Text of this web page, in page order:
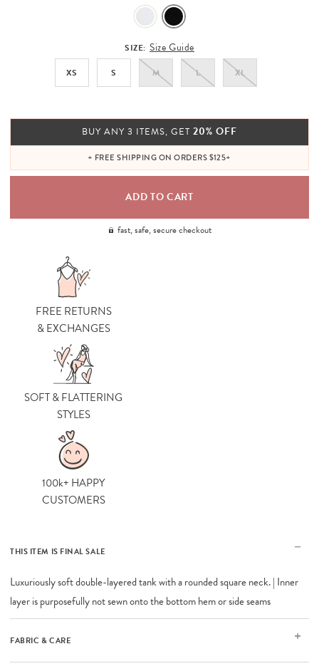
SIZE: Size Guide
XS S M L XL
BUY ANY 3 ITEMS, GET 20% OFF
+ FREE SHIPPING ON ORDERS $125+
fast, safe, secure checkout
FREE RETURNS
& EXCHANGES
SOFT & FLATTERING
STYLES
100k+ HAPPY
CUSTOMERS
THIS ITEM IS FINAL SALE
Luxuriously soft double-layered tank with a rounded square neck. | Inner
layer is purposefully not sewn onto the bottom hem or side seams
FABRIC & CARE